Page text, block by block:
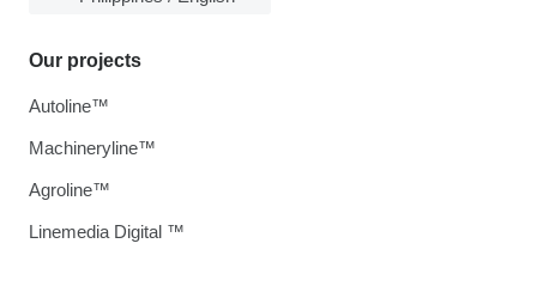
Our projects
Autoline™
Machineryline™
Agroline™
Linemedia Digital ™